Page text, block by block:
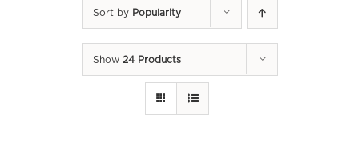
Sort by Popularity
Show 24 Products